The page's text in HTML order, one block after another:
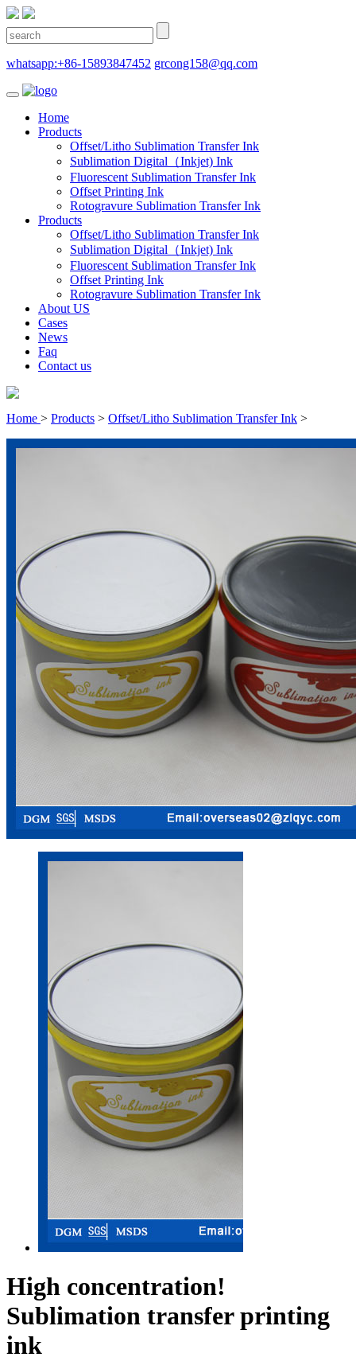
whatsapp:+86-15893847452 grcong158@qq.com
Home
Products
Offset/Litho Sublimation Transfer Ink
Sublimation Digital（Inkjet) Ink
Fluorescent Sublimation Transfer Ink
Offset Printing Ink
Rotogravure Sublimation Transfer Ink
Products
Offset/Litho Sublimation Transfer Ink
Sublimation Digital（Inkjet) Ink
Fluorescent Sublimation Transfer Ink
Offset Printing Ink
Rotogravure Sublimation Transfer Ink
About US
Cases
News
Faq
Contact us
Home > Products > Offset/Litho Sublimation Transfer Ink >
High concentration!
Sublimation transfer printing
ink